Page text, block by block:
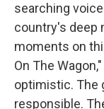
searching
country's deep
moments on
On The
optimistic. The
responsible.